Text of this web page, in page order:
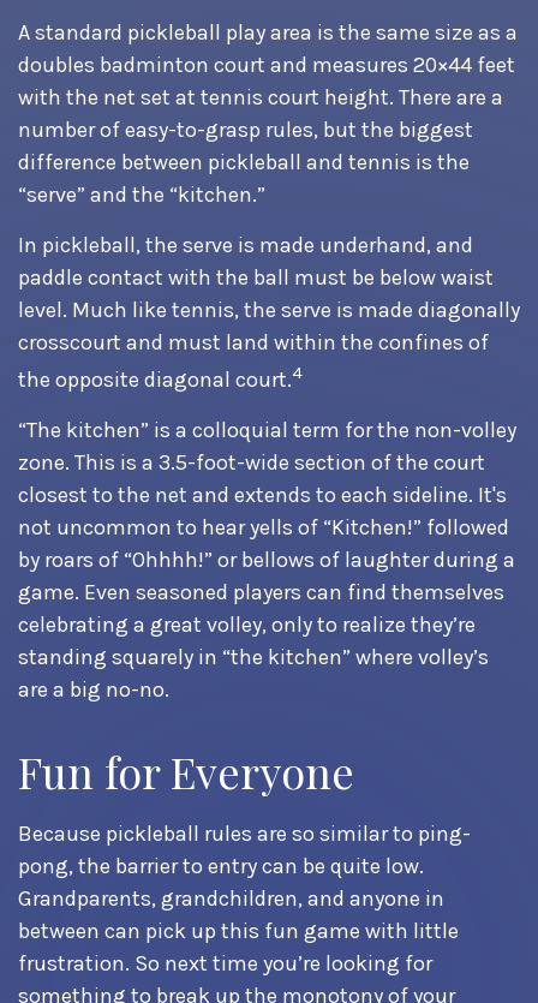
A standard pickleball play area is the same size as a
doubles badminton court and measures 20×44 feet
with the net set at tennis court height. There are a
number of easy-to-grasp rules, but the biggest
difference between pickleball and tennis is the
“serve” and the “kitchen.”
In pickleball, the serve is made underhand, and
paddle contact with the ball must be below waist
level. Much like tennis, the serve is made diagonally
crosscourt and must land within the confines of
the opposite diagonal court.4
“The kitchen” is a colloquial term for the non-volley
zone. This is a 3.5-foot-wide section of the court
closest to the net and extends to each sideline. It's
not uncommon to hear yells of “Kitchen!” followed
by roars of “Ohhhh!” or bellows of laughter during a
game. Even seasoned players can find themselves
celebrating a great volley, only to realize they’re
standing squarely in “the kitchen” where volley’s
are a big no-no.
Fun for Everyone
Because pickleball rules are so similar to ping-
pong, the barrier to entry can be quite low.
Grandparents, grandchildren, and anyone in
between can pick up this fun game with little
frustration. So next time you’re looking for
something to break up the monotony of your